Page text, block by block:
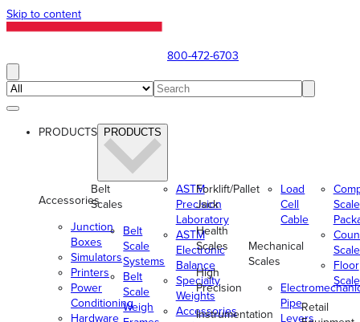
Skip to content
800-472-6703
PRODUCTS PRODUCTS
Accessories
Junction
Boxes
Simulators
Printers
Power
Conditioning
Hardware
Belt
Scales
Belt
Scale
Systems
Belt
Scale
Weigh
ASTM
Precision
Laboratory
ASTM
Electronic
Balance
Specialty
Weights
Accessories
Forklift/Pallet
Jack
Health
Scales
High
Precision
Instrumentation
Load
Cell
Cable
Mechanical
Scales
Pipe
Levers
Scale
Floor
Retail